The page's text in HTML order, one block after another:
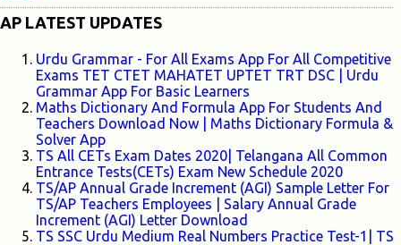
AP LATEST UPDATES
Urdu Grammar - For All Exams App For All Competitive
Exams TET CTET MAHATET UPTET TRT DSC | Urdu
Grammar App For Basic Learners
Maths Dictionary And Formula App For Students And
Teachers Download Now | Maths Dictionary Formula &
Solver App
TS All CETs Exam Dates 2020| Telangana All Common
Entrance Tests(CETs) Exam New Schedule 2020
TS/AP Annual Grade Increment (AGI) Sample Letter For
TS/AP Teachers Employees | Salary Annual Grade
Increment (AGI) Letter Download
TS SSC Urdu Medium Real Numbers Practice Test-1| TS